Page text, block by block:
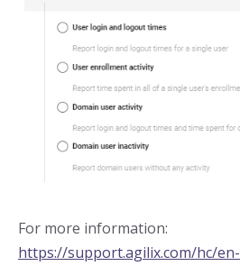
For more information:
https://support.agilix.com/hc/en-